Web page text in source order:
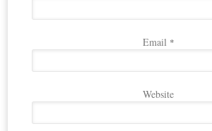
Email *
Website